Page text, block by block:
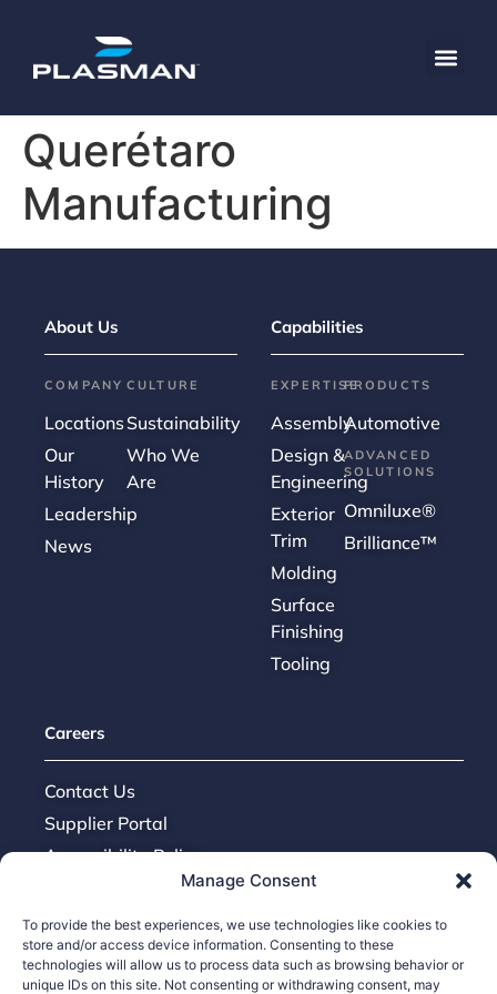
Manage Consent
To provide the best experiences, we use technologies like cookies to
store and/or access device information. Consenting to these
technologies will allow us to process data such as browsing behavior or
unique IDs on this site. Not consenting or withdrawing consent, may
Querétaro
Manufacturing
About Us
COMPANY
Locations
Our
History
Leadership
News
CULTURE
Sustainability
Who We
Are
Capabilities
EXPERTISE
Assembly
Design &
Engineering
Exterior
Trim
Molding
Surface
Finishing
Tooling
PRODUCTS
Automotive
ADVANCED
SOLUTIONS
Omniluxe®
Brilliance™
Careers
Contact Us
Supplier Portal
Accessibility Policy
Ethics Hotline